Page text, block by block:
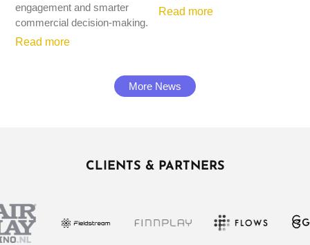
engagement and smarter
commercial decision-making.
Read more
Read more
More News
CLIENTS & PARTNERS